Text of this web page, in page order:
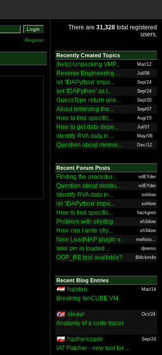
Register
There are 31,328 total registered
users.
Recently Created Topics
[help] Unpacking VMP... Mar/12
Reverse Engineering ... Jul/06
let 'IDAPython' impo... Sep/24
set 'IDAPython' as t... Sep/24
GuessType return une... Sep/20
About retrieving the... Sep/07
How to find specific... Aug/15
How to get data depe... Jul/07
Identify RVA data in... May/06
Question about memor... Dec/12
Recent Forum Posts
Finding the procedur... rolEYder
Question about debbu... rolEYder
Identify RVA data in... sohlow
let 'IDAPython' impo... sohlow
How to find specific... hackgreti
Problem with ollydbg sh3dow
How can I write olly... sh3dow
New LoadMAP plugin v... mefisto...
Intel pin in loaded ... djnemo
OOP_RE tool available? Bl4ckm4n
Recent Blog Entries
halsten Mar/14
Breaking IonCUBE VM
oleavr Oct/24
Anatomy of a code tracer
hasherezade Sep/24
IAT Patcher - new tool for ...